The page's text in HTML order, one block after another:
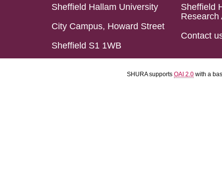
Sheffield Hallam University
City Campus, Howard Street
Sheffield S1 1WB
Sheffield
Research
Contact
SHURA supports OAI 2.0 with a